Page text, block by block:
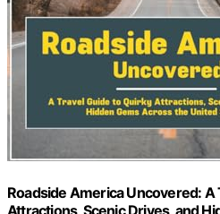
Roadside America Uncovered: A
Attractions, Scenic Drives, and